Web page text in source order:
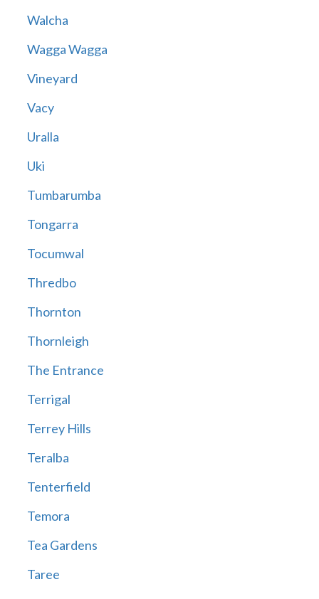
Walcha
Wagga Wagga
Vineyard
Vacy
Uralla
Uki
Tumbarumba
Tongarra
Tocumwal
Thredbo
Thornton
Thornleigh
The Entrance
Terrigal
Terrey Hills
Teralba
Tenterfield
Temora
Tea Gardens
Taree